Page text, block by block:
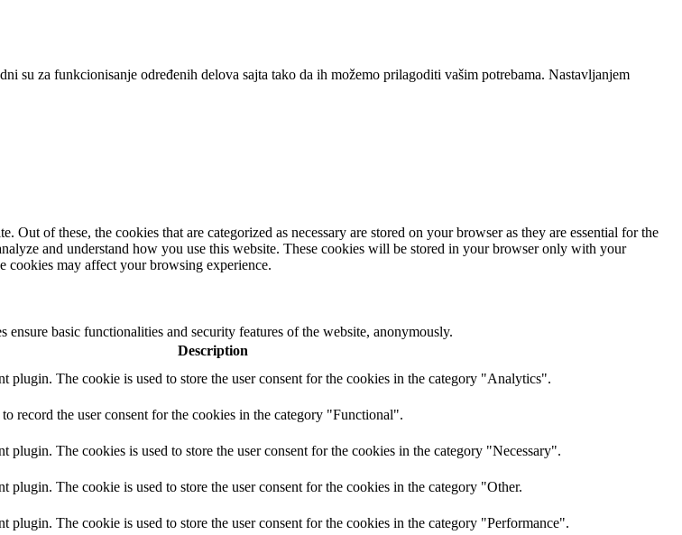
za funkcionisanje određenih delova sajta tako da ih možemo prilagoditi vašim potrebama. Nastavljanjem
of these, the cookies that are categorized as necessary are stored on your browser as they are essential for the
and understand how you use this website. These cookies will be stored in your browser only with your
cookies may affect your browsing experience.
basic functionalities and security features of the website, anonymously.
Description
plugin. The cookie is used to store the user consent for the cookies in the category "Analytics".
record the user consent for the cookies in the category "Functional".
plugin. The cookies is used to store the user consent for the cookies in the category "Necessary".
plugin. The cookie is used to store the user consent for the cookies in the category "Other.
plugin. The cookie is used to store the user consent for the cookies in the category "Performance".